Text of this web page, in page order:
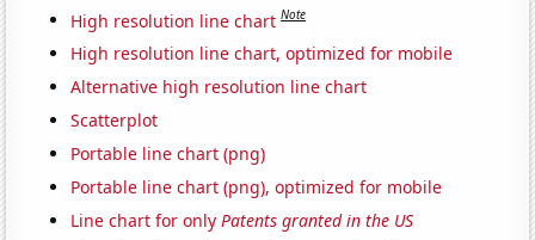
High resolution line chart Note
High resolution line chart, optimized for mobile
Alternative high resolution line chart
Scatterplot
Portable line chart (png)
Portable line chart (png), optimized for mobile
Line chart for onlyPatents granted in the US